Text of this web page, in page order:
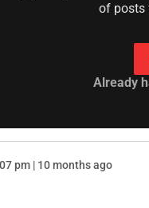
of posts
Already
pm | 10 months ago